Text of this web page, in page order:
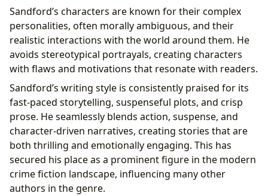
Sandford’s characters are known for their complex
personalities, often morally ambiguous, and their
realistic interactions with the world around them. He
avoids stereotypical portrayals, creating characters
with flaws and motivations that resonate with readers.
Sandford’s writing style is consistently praised for its
fast-paced storytelling, suspenseful plots, and crisp
prose. He seamlessly blends action, suspense, and
character-driven narratives, creating stories that are
both thrilling and emotionally engaging. This has
secured his place as a prominent figure in the modern
crime fiction landscape, influencing many other
authors in the genre.